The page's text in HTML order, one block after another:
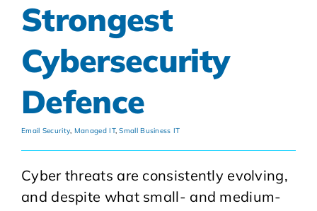
Strongest
Cybersecurity
Defence
Email Security, Managed IT,Small Business IT
Cyber threats are consistently evolving,
and despite what small- and medium-